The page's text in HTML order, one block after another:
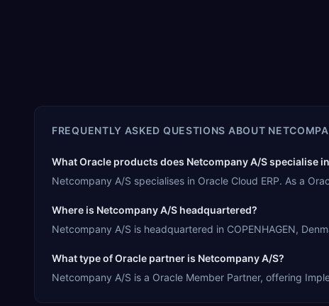
FREQUENTLY ASKED QUESTIONS ABOUT
What Oracle products does Netcompany A/S specialise
Netcompany A/S specialises in Oracle Cloud ERP. As a
Where is Netcompany A/S headquartered?
Netcompany A/S is headquartered in COPENHAGEN,
What type of Oracle partner is Netcompany A/S?
Netcompany A/S is a Oracle Member Partner, offering